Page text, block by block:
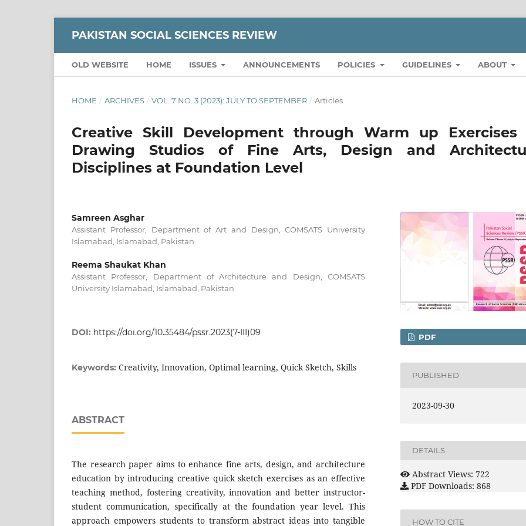
PAKISTAN SOCIAL SCIENCES REVIEW
OLD WEBSITE HOME ISSUES ANNOUNCEMENTS POLICIES GUIDELINES ABOUT
HOME / ARCHIVES / VOL. 7 NO. 3 (2023): JULY TO SEPTEMBER / Articles
Creative Skill Development through Warm up Exercises
Drawing Studios of Fine Arts, Design and
Disciplines at Foundation Level
Samreen Asghar
Assistant Professor, Department of Art and Design, COMSATS University
Islamabad, Islamabad, Pakistan
Reema Shaukat Khan
Assistant Professor, Department of Architecture and Design, COMSATS
University Islamabad, Islamabad, Pakistan
DOI: https://doi.org/10.35484/pssr.2023(7-III)09
Keywords: Creativity, Innovation, Optimal learning, Quick Sketch, Skills
ABSTRACT
The research paper aims to enhance fine arts, design, and architecture
education by introducing creative quick sketch exercises as an effective
teaching method, fostering creativity, innovation and better instructor-
student communication, specifically at the foundation year level. This
approach empowers students to transform abstract ideas into tangible
PDF
PUBLISHED
2023-09-30
DETAILS
Abstract Views: 722
PDF Downloads: 868
HOW TO CITE